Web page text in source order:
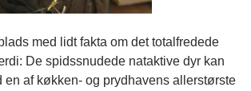
med lidt fakta om det totalfredede
De spidssnudede nataktive dyr kan
af køkken- og prydhavens allerstørste